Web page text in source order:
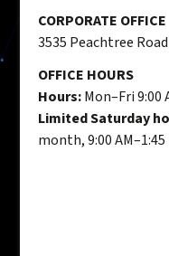
CORPORATE OFFICE
3535 Peachtree
OFFICE HOURS
Hours:Mon–Fri 9:00
Limited Saturday
month, 9:00